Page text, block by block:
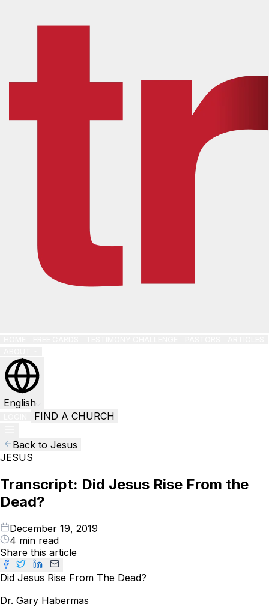
English
FIND A CHURCH
Back to Jesus
JESUS
Transcript: Did Jesus Rise From the
Dead?
December 19, 2019
4 min read
Share this article
Did Jesus Rise From The Dead?
Dr. Gary Habermas